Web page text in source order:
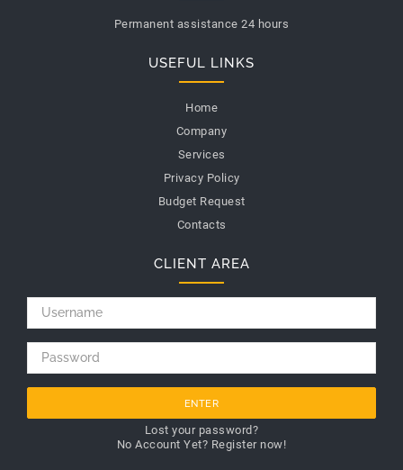
Permanent assistance 24 hours
USEFUL LINKS
Home
Company
Services
Privacy Policy
Budget Request
Contacts
CLIENT AREA
ENTER
Lost your password?
No Account Yet? Register now!